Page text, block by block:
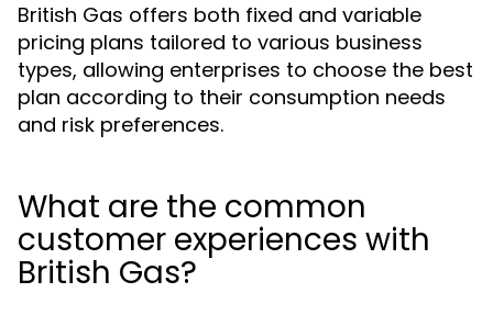
British Gas offers both fixed and variable
pricing plans tailored to various business
types, allowing enterprises to choose the best
plan according to their consumption needs
and risk preferences.
What are the common
customer experiences with
British Gas?